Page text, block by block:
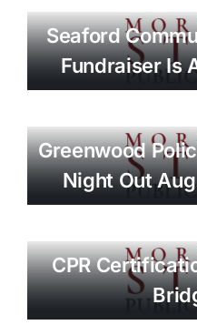
Seaford
Fundraiser Is
Greenwood
Night Out
CPR